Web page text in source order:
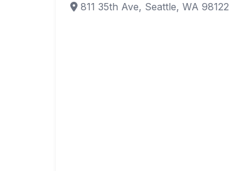
811 35th Ave, Seattle, WA 98122